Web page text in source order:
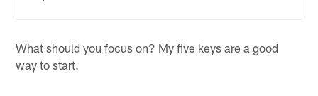
What should you focus on? My five keys are a good
way to start.